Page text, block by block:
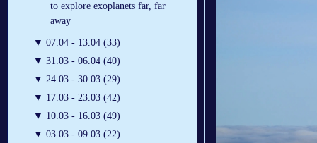
to explore exoplanets far, far
away
▼ 07.04 - 13.04 (33)
▼ 31.03 - 06.04 (40)
▼ 24.03 - 30.03 (29)
▼ 17.03 - 23.03 (42)
▼ 10.03 - 16.03 (49)
▼ 03.03 - 09.03 (22)